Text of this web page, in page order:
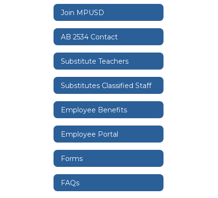
Join MPUSD
AB 2534 Contact
Substitute Teachers
Substitutes Classified Staff
Employee Benefits
Employee Portal
Forms
FAQs